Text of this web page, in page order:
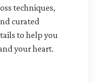
techniques,
curated
to help you
your heart.